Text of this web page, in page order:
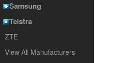
Samsung
Telstra
ZTE
View All Manufacturers